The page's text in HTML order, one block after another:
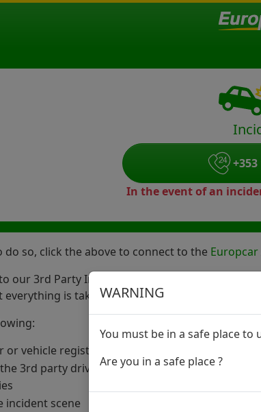
+353
In the event of an
do so, click the above to connect to the
our 3rd Party Incident Helpline who will
is taken care of.
vehicle registration number
3rd party driver(s) and the 3rd party vehicle
incident scene
WARNING
You must be in a safe place to
Are you in a safe place ?